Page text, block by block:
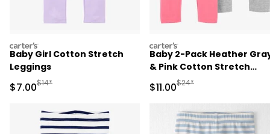
carters
Baby Girl Cotton Stretch
Leggings
Sale Price
$7.00Manufactured Suggested Retail Price
$14*
carters
Baby 2-Pack Heather
& Pink Cotton Stretch
Leggings
Sale Price
$11.00Manufactured
$24*